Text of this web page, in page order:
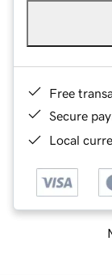
Free
Secure
Local